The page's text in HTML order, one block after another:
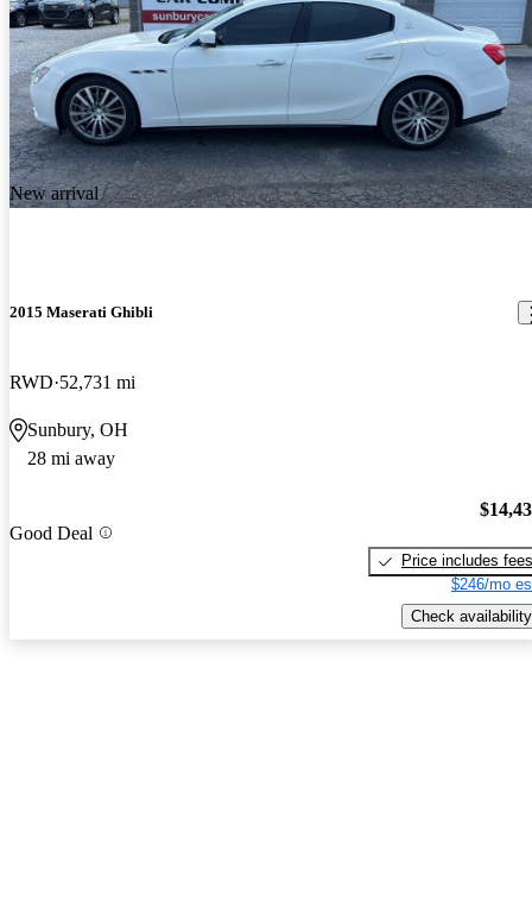
New arrival
2015 Maserati Ghibli
RWD 52,731 mi
Sunbury, OH
28 mi away
Good Deal
Price includes fees
$246/mo
Check availability